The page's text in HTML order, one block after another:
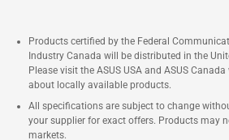
Products certified by the Federal
Industry Canada will be distributed in the
Please visit the ASUS USA and ASUS
about locally available products.
All specifications are subject to change
your supplier for exact offers. Products may
markets.